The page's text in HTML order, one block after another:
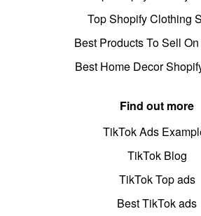
Top Shopify Clothing
Best Products To Sell
Best Home Decor
Find out more
TikTok Ads
TikTok Blog
TikTok Top ads
Best TikTok ads